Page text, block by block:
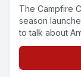
The Campfire
season
to talk about